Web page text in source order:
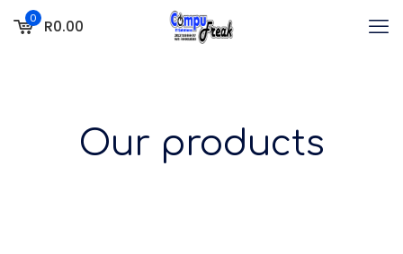
0 R0.00
Our products